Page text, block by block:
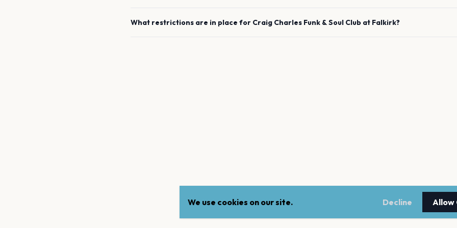
What restrictions are in place for Craig Charles Funk & Soul Club at Falkirk?
We use cookies on our site. Decline Allow